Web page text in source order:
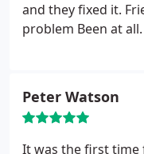
and they fixed it.
problem Been at all.
Peter Watson
It was the first